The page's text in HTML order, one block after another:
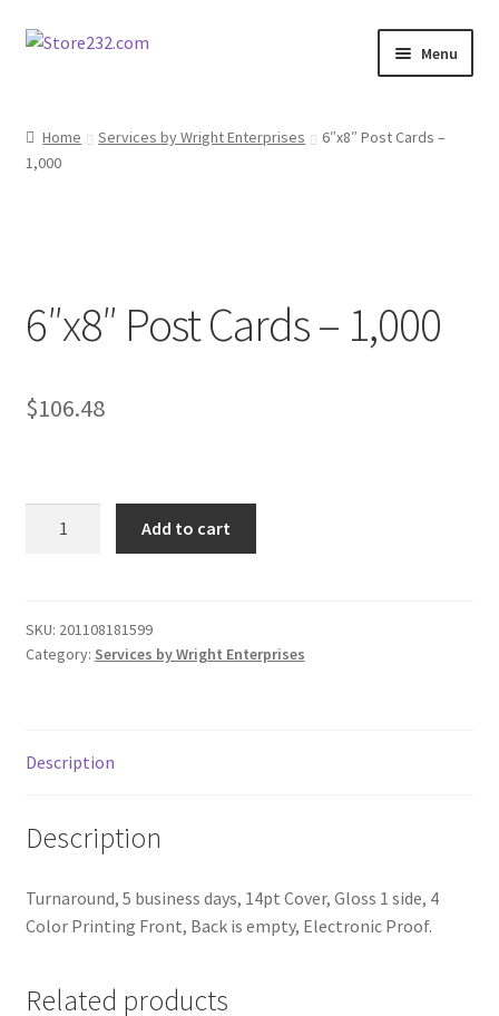
Skip
Skip
Menu
About
Contact
Contractor Search
Donation Failed
FAQ
Gallery
My account
Outstanding Balances
Home Services by Wright Enterprises
6″x8″ Post Cards –
1,000
6″x8″ Post Cards – 1,000
$106.48
1,000
quantity
Add to cart
SKU: 201108181599
Category: Services by Wright Enterprises
Description
Description
Turnaround, 5 business days, 14pt Cover, Gloss 1 side, 4
Color Printing Front, Back is empty, Electronic Proof.
Related products